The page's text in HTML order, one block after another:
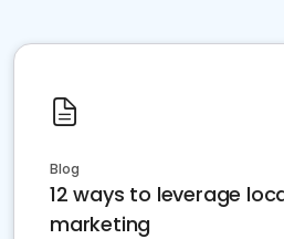
Blog
12 ways to leverage
marketing